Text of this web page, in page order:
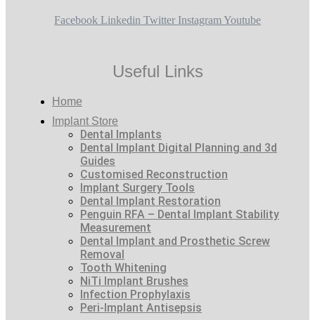
Facebook Linkedin Twitter InstagramYoutube
Useful Links
Home
Implant Store
Dental Implants
Dental Implant Digital Planning and 3d
Guides
Customised Reconstruction
Implant Surgery Tools
Dental Implant Restoration
Penguin RFA – Dental Implant Stability
Measurement
Dental Implant and Prosthetic Screw
Removal
Tooth Whitening
NiTi Implant Brushes
Infection Prophylaxis
Peri-Implant Antisepsis